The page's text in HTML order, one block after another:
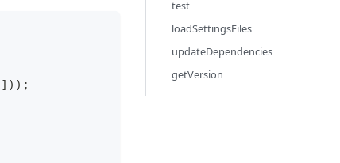
] ) ) ;
test
loadSettingsFiles
updateDependencies
getVersion